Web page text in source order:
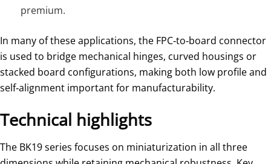
premium.
In many of these applications, the FPC‑to‑board connector
is used to bridge mechanical hinges, curved housings or
stacked board configurations, making both low profile and
self‑alignment important for manufacturability.
Technical highlights
The BK19 series focuses on miniaturization in all three